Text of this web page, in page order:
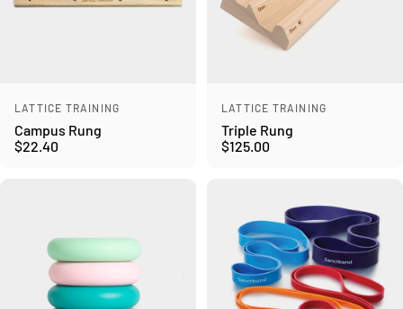
Vendor:
LATTICE TRAINING
Campus Rung
$22.40
Vendor:
LATTICE TRAINING
Triple Rung
$125.00